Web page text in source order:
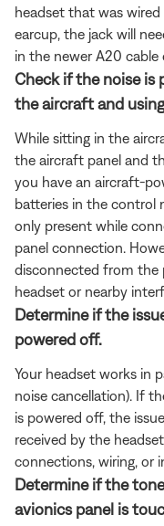
headset that was
earcup, the jack will
in the newer A20 cable
Check if the noise is
the aircraft and
While sitting in the
the aircraft panel and
you have an aircraft-
batteries in the control
only present while
panel connection.
disconnected from the
headset or nearby
Determine if the
powered off.
Your headset works in
noise cancellation). If
is powered off, the
received by the
connections, wiring, or
Determine if the
avionics panel is